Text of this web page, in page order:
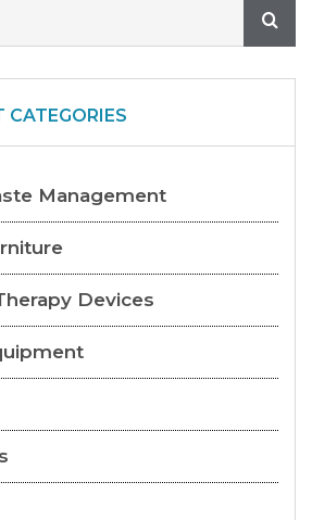
CATEGORIES
Management
Devices